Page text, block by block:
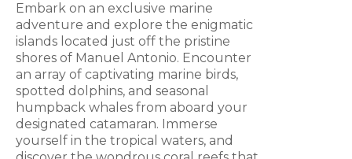
Embark on an exclusive marine
adventure and explore the enigmatic
islands located just off the pristine
shores of Manuel Antonio. Encounter
an array of captivating marine birds,
spotted dolphins, and seasonal
humpback whales from aboard your
designated catamaran. Immerse
yourself in the tropical waters, and